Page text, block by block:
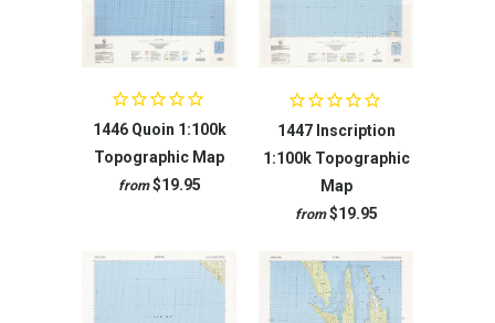
1446 Quoin 1:100k
Topographic Map
from $19.95
1447 Inscription
1:100k Topographic
Map
from $19.95